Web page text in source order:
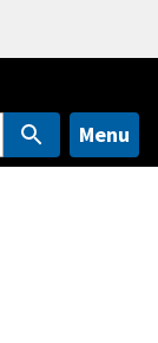
Menu